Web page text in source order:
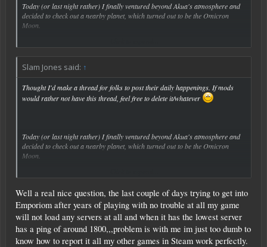
Today (or last night rather) I finally ventured beyond Akua's atmosphere and
decided to check out a nearby planet, which turned out to be the Omicron
Moon.
stranded on the Moon.
Slam Jones said: ↑
Thought I'd make a thread for folks to post their daily happenings. If mods
would rather not have this thread, feel free to delete it/whatever
Today (or last night rather) I finally ventured beyond Akua's atmosphere and
decided to check out a nearby planet, which turned out to be the Omicron
Moon.
stranded on the Moon.
I decided to start a new save after that...
Well a real nice question, the last couple of days trying to get into
Emporiom after years of playing with no trouble at all my game
will not load any servers at all and when it has the lowest server
has a ping of around 1800,,,problem is with me im just too dumb to
know how to report it all my other games in Steam work perfectly.